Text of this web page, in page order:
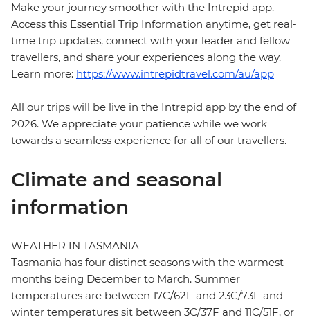
Make your journey smoother with the Intrepid app.
Access this Essential Trip Information anytime, get real-
time trip updates, connect with your leader and fellow
travellers, and share your experiences along the way.
Learn more: https://www.intrepidtravel.com/au/app
All our trips will be live in the Intrepid app by the end of
2026. We appreciate your patience while we work
towards a seamless experience for all of our travellers.
Climate and seasonal
information
WEATHER IN TASMANIA
Tasmania has four distinct seasons with the warmest
months being December to March. Summer
temperatures are between 17C/62F and 23C/73F and
winter temperatures sit between 3C/37F and 11C/51F, or